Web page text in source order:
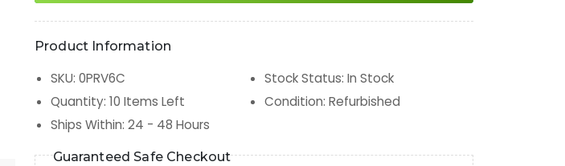
Product Information
SKU: 0PRV6C Stock Status: In Stock
Quantity: 10 Items Left Condition: Refurbished
Ships Within: 24 - 48 Hours
Guaranteed Safe Checkout